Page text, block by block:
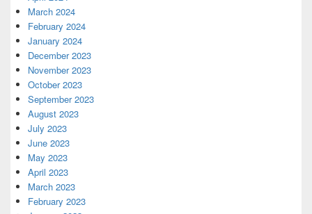
March 2024
February 2024
January 2024
December 2023
November 2023
October 2023
September 2023
August 2023
July 2023
June 2023
May 2023
April 2023
March 2023
February 2023